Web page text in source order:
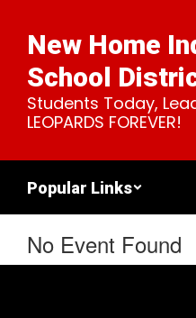
main
content
New Home
School
Students Today,
LEOPARDS FOREVER!
Popular Links
No Event Found